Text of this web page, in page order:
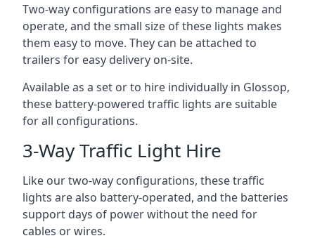
Two-way configurations are easy to manage and
operate, and the small size of these lights makes
them easy to move. They can be attached to
trailers for easy delivery on-site.
Available as a set or to hire individually in Glossop,
these battery-powered traffic lights are suitable
for all configurations.
3-Way Traffic Light Hire
Like our two-way configurations, these traffic
lights are also battery-operated, and the batteries
support days of power without the need for
cables or wires.